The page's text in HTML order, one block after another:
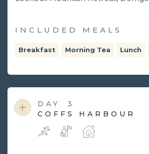
INCLUDED MEALS
Breakfast Morning Tea Lunch
DAY
3
COFFS HARBOUR